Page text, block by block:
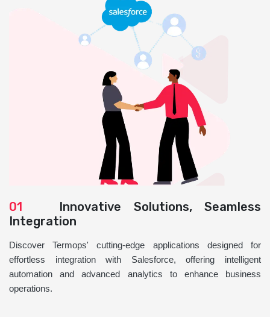
01 Innovative Solutions, Seamless
Integration
Discover Termops' cutting-edge applications designed for
effortless integration with Salesforce, offering intelligent
automation and advanced analytics to enhance business
operations.